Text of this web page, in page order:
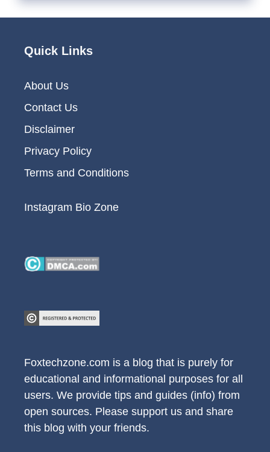
Quick Links
About Us
Contact Us
Disclaimer
Privacy Policy
Terms and Conditions
Instagram Bio Zone
Foxtechzone.com is a blog that is purely for
educational and informational purposes for all
users. We provide tips and guides (info) from
open sources. Please support us and share
this blog with your friends.